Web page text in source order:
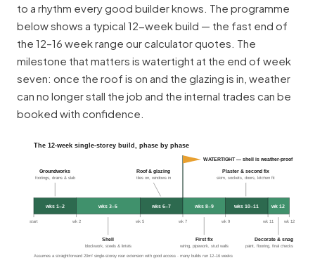
to a rhythm every good builder knows. The programme
below shows a typical 12-week build — the fast end of
the 12–16 week range our calculator quotes. The
milestone that matters is watertight at the end of week
seven: once the roof is on and the glazing is in, weather
can no longer stall the job and the internal trades can be
booked with confidence.
The 12-week single-storey build, phase by phase
WATERTIGHT — shell is weather-proof
Groundworks
footings, drains & slab
Roof & glazing
tiles on, windows in
Plaster & second fix
skim, sockets, doors, kitchen fit
wks 1–2 wks 3–5 wks 6–7 wks 8–9 wks 10–11 wk 12
start wk 2 wk 5 wk 7 wk 9 wk 11 wk 12
Shell
blockwork, steels & lintels
First fix
wiring, pipework, stud walls
Decorate & snag
paint, flooring, final checks
Assumes a straightforward 20m² single-storey rear extension with good access · many builds run 12–16 weeks